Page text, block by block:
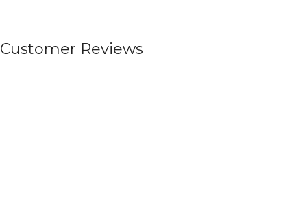
Customer Reviews